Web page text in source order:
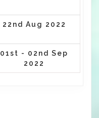
22nd Aug 2022
01st - 02nd Sep
2022